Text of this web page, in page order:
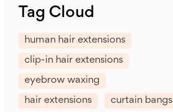
Tag Cloud
human hair extensions
clip-in hair extensions
eyebrow waxing
hair extensions curtain bangs